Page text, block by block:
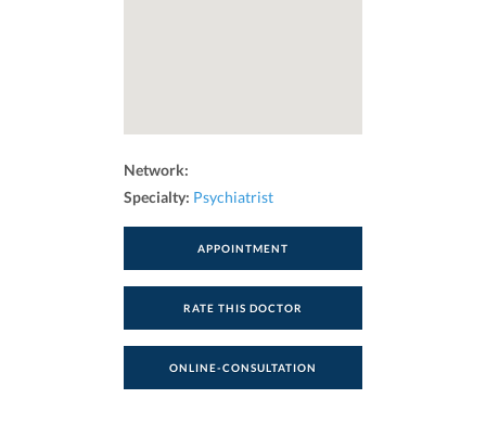
Network:
Specialty: Psychiatrist
APPOINTMENT
RATE THIS DOCTOR
ONLINE-CONSULTATION